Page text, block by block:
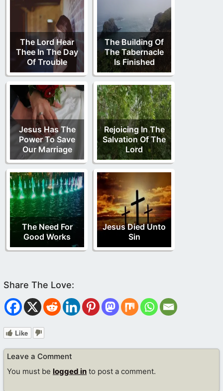
The Lord Hear
Thee In The Day
Of Trouble
The Building Of
The Tabernacle
Is Finished
Jesus Has The
Power To Save
Our Marriage
Rejoicing In The
Salvation Of The
Lord
The Need For
Good Works
Jesus Died Unto
Sin
Like
Leave a Comment
You must be logged in to post a comment.